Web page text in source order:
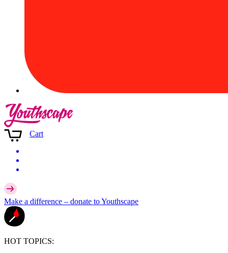
Cart
Make a difference – donate to Youthscape
HOT TOPICS: